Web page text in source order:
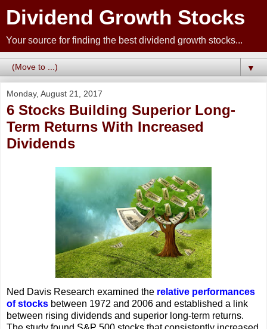
Dividend Growth Stocks
Your source for finding the best dividend growth stocks...
▼
Monday, August 21, 2017
6 Stocks Building Superior Long-
Term Returns With Increased
Dividends
Ned Davis Research examined the relative performances
of stocks between 1972 and 2006 and established a link
between rising dividends and superior long-term returns.